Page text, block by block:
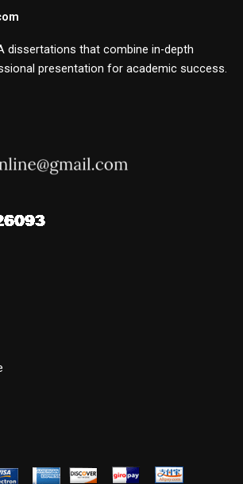
dissertations that combine in-depth
presentation for academic success.